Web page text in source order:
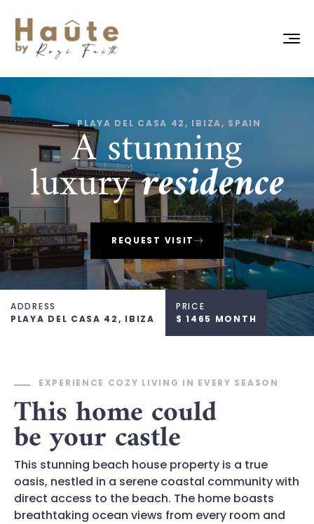
PLAYA DEL CASA 42, IBIZA, SPAIN
A stunning
luxuryresidence
REQUEST VISIT
ADDRESS
PLAYA DEL CASA 42, IBIZA
PRICE
$ 1465 MONTH
EXPERIENCE COZY LIVING IN EVERY SEASON
This home could
be your castle
This stunning beach house property is a true
oasis, nestled in a serene coastal community with
direct access to the beach. The home boasts
breathtaking ocean views from every room and